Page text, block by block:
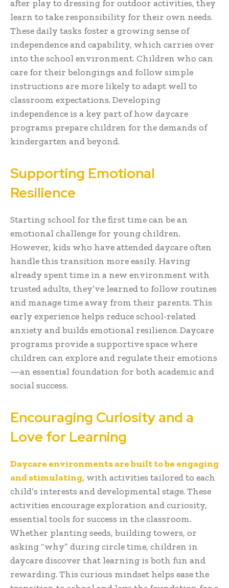
after play to dressing for outdoor activities, they
learn to take responsibility for their own needs.
These daily tasks foster a growing sense of
independence and capability, which carries over
into the school environment. Children who can
care for their belongings and follow simple
instructions are more likely to adapt well to
classroom expectations. Developing
independence is a key part of how daycare
programs prepare children for the demands of
kindergarten and beyond.
Supporting Emotional
Resilience
Starting school for the first time can be an
emotional challenge for young children.
However, kids who have attended daycare often
handle this transition more easily. Having
already spent time in a new environment with
trusted adults, they’ve learned to follow routines
and manage time away from their parents. This
early experience helps reduce school-related
anxiety and builds emotional resilience. Daycare
programs provide a supportive space where
children can explore and regulate their emotions
—an essential foundation for both academic and
social success.
Encouraging Curiosity and a
Love for Learning
Daycare environments are built to be engaging
and stimulating, with activities tailored to each
child’s interests and developmental stage. These
activities encourage exploration and curiosity,
essential tools for success in the classroom.
Whether planting seeds, building towers, or
asking “why” during circle time, children in
daycare discover that learning is both fun and
rewarding. This curious mindset helps ease the